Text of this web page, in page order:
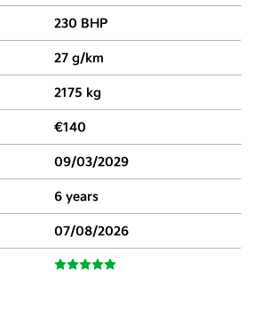
230 BHP
27 g/km
2175 kg
€140
09/03/2029
6 years
07/08/2026